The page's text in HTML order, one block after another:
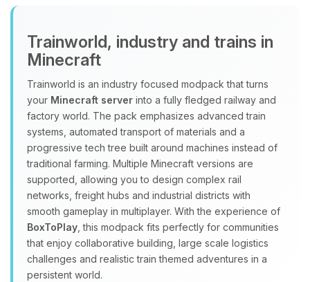
Trainworld, industry and trains in
Minecraft
Trainworld is an industry focused modpack that turns
your Minecraft server into a fully fledged railway and
factory world. The pack emphasizes advanced train
systems, automated transport of materials and a
progressive tech tree built around machines instead of
traditional farming. Multiple Minecraft versions are
supported, allowing you to design complex rail
networks, freight hubs and industrial districts with
smooth gameplay in multiplayer. With the experience of
BoxToPlay , this modpack fits perfectly for communities
that enjoy collaborative building, large scale logistics
challenges and realistic train themed adventures in a
persistent world.
08/07/2026, 02:23 PM